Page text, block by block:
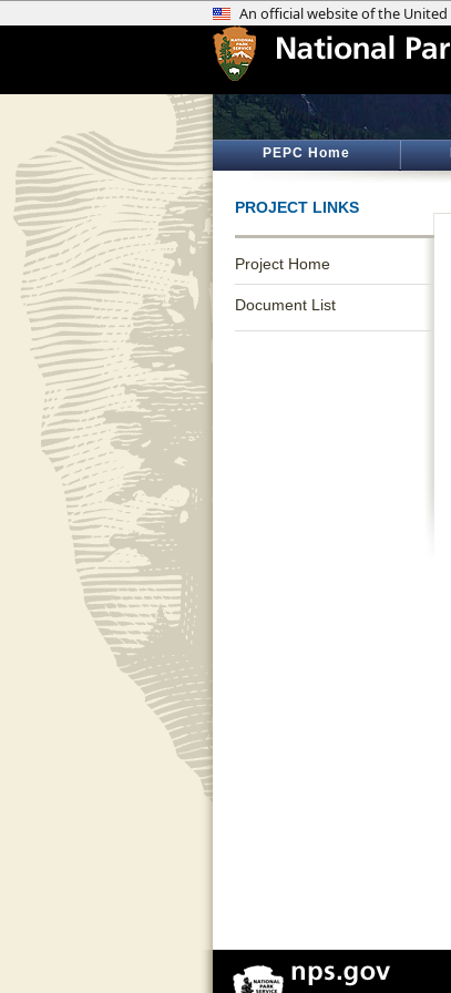
PEPC Home
PROJECT LINKS
Project Home
Document List